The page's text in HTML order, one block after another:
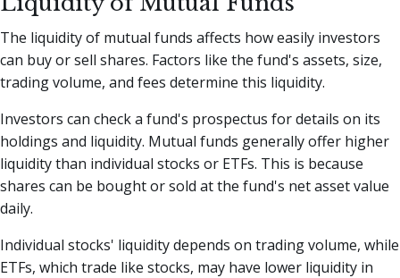
The liquidity of mutual funds affects how easily investors
can buy or sell shares. Factors like the fund's assets, size,
trading volume, and fees determine this liquidity.
Investors can check a fund's prospectus for details on its
holdings and liquidity. Mutual funds generally offer higher
liquidity than individual stocks or ETFs. This is because
shares can be bought or sold at the fund's net asset value
daily.
Individual stocks' liquidity depends on trading volume, while
ETFs, which trade like stocks, may have lower liquidity in